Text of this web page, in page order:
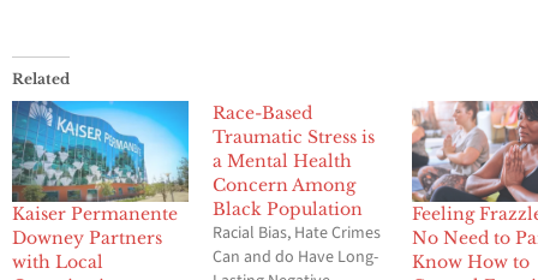
Related
Kaiser Permanente
Downey Partners
with Local
Race-Based
Traumatic Stress is
a Mental Health
Concern Among
Black Population
Racial Bias, Hate Crimes
Can and do Have Long-
Feeling
No Need to
Know How to